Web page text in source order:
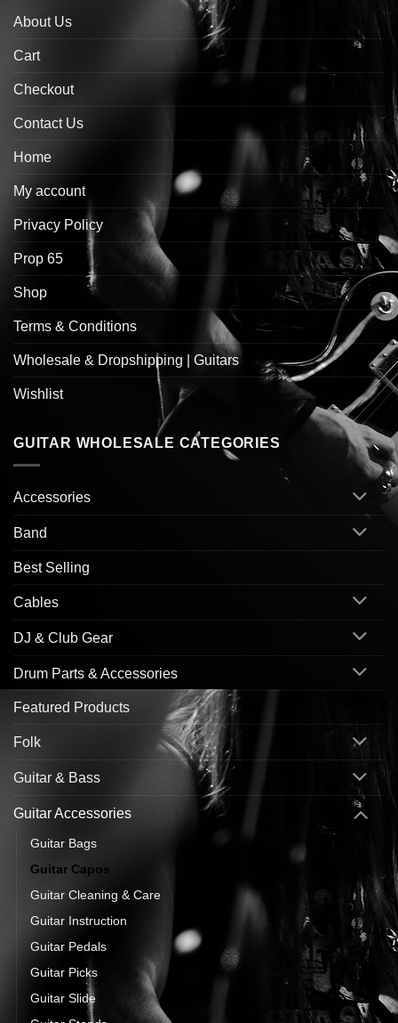
About Us
Cart
Checkout
Contact Us
Home
My account
Privacy Policy
Prop 65
Shop
Terms & Conditions
Wholesale & Dropshipping | Guitars
Wishlist
GUITAR WHOLESALE CATEGORIES
Accessories
Band
Best Selling
Cables
DJ & Club Gear
Drum Parts & Accessories
Featured Products
Folk
Guitar & Bass
Guitar Accessories
Guitar Bags
Guitar Capos
Guitar Cleaning & Care
Guitar Instruction
Guitar Pedals
Guitar Picks
Guitar Slide